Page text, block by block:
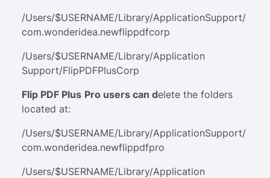
/Users/$USERNAME/Library/ApplicationSupport/
com.wonderidea.newflippdfcorp
/Users/$USERNAME/Library/Application
Support/FlipPDFPlusCorp
Flip PDF Plus Prousers can delete the folders
located at:
/Users/$USERNAME/Library/ApplicationSupport/
com.wonderidea.newflippdfpro
/Users/$USERNAME/Library/Application